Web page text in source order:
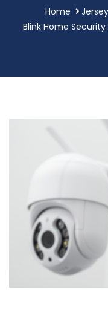
Home
Blink Home